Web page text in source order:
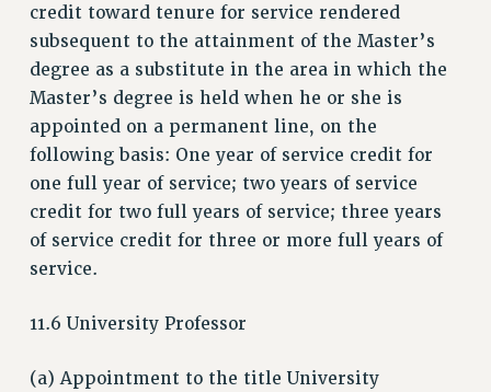
HEALTH AND SAFETY
Benefits
BENEFITS
HEALTH BENEFITS
PART-TIMER HEALTH BENEFITS
DOCTORAL EMPLOYEES HEALTH BENEFITS
RETIREE HEALTH BENEFITS
RF HEALTH BENEFITS
PART-TIMER RIGHTS & BENEFITS
RESOURCES FOR LAID-OFF ADJUNCTS
credit toward tenure for service rendered
subsequent to the attainment of the Master’s
degree as a substitute in the area in which the
Master’s degree is held when he or she is
appointed on a permanent line, on the
following basis: One year of service credit for
one full year of service; two years of service
credit for two full years of service; three years
of service credit for three or more full years of
service.
11.6 University Professor
(a) Appointment to the title University